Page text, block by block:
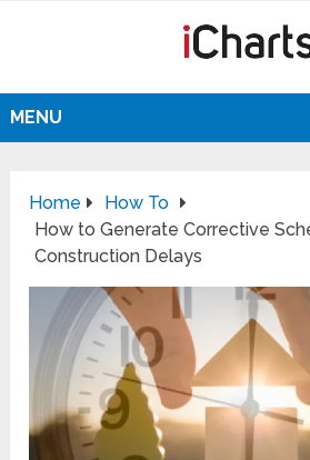
MENU
Home
How To
How to Generate Corrective
Construction Delays